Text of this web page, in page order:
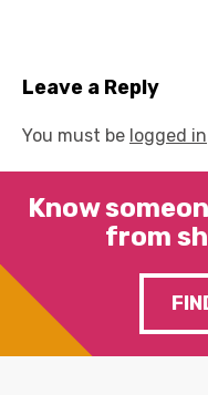
Leave a Reply
You must be logged in
Know
from